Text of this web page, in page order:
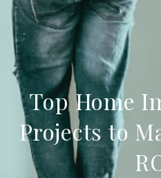
Top Home
Projects to